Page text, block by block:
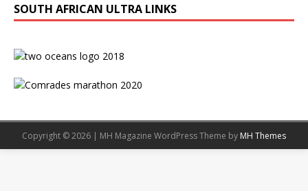
SOUTH AFRICAN ULTRA LINKS
Copyright © 2026 | MH Magazine WordPress Theme by MH Themes